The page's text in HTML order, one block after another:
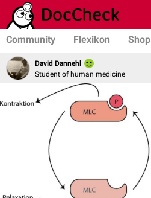
Community Flexikon Shop
David Dannehl
Student of human medicine